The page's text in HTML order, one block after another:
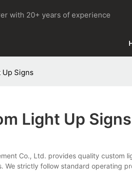
with 20+ years of experience
Signs
Light Up Signs
Co., Ltd. provides quality custom
We strictly follow standard operating